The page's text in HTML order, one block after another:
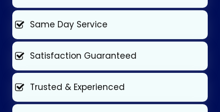
Same Day Service
Satisfaction Guaranteed
Trusted & Experienced